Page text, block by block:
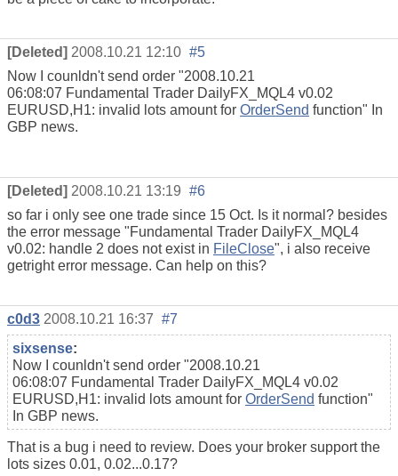
[Deleted] 2008.10.21 12:10 #5
Now I counldn't send order "2008.10.21
06:08:07 Fundamental Trader DailyFX_MQL4 v0.02
EURUSD,H1: invalid lots amount for OrderSend function" In
GBP news.
[Deleted] 2008.10.21 13:19 #6
so far i only see one trade since 15 Oct. Is it normal? besides
the error message "Fundamental Trader DailyFX_MQL4
v0.02: handle 2 does not exist in FileClose", i also receive
getright error message. Can help on this?
c0d3 2008.10.21 16:37 #7
sixsense:
Now I counldn't send order "2008.10.21
06:08:07 Fundamental Trader DailyFX_MQL4 v0.02
EURUSD,H1: invalid lots amount for OrderSend function"
In GBP news.
That is a bug i need to review. Does your broker support the
lots sizes 0.01, 0.02...0.17?